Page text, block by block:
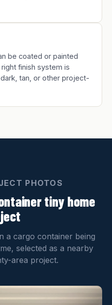
be coated or painted
finish system is
tan, or other project-
PHOTOS
tiny home
a cargo container being
selected as a nearby
area project.